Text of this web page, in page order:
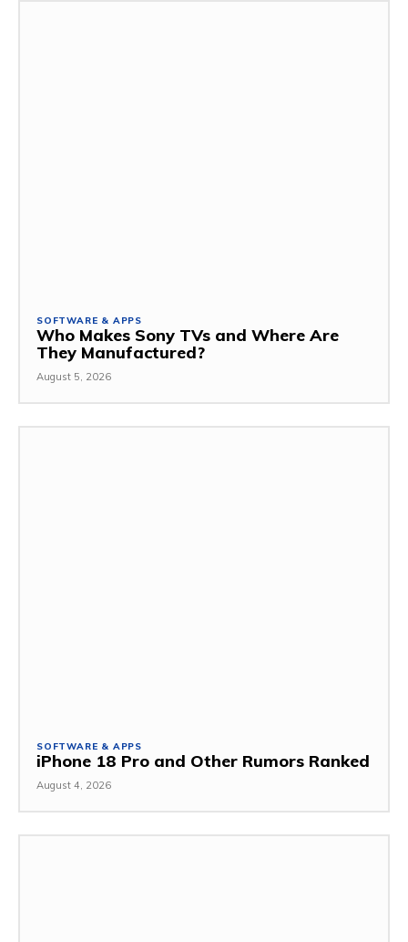
SOFTWARE & APPS
Who Makes Sony TVs and Where Are
They Manufactured?
August 5, 2026
SOFTWARE & APPS
iPhone 18 Pro and Other Rumors Ranked
August 4, 2026